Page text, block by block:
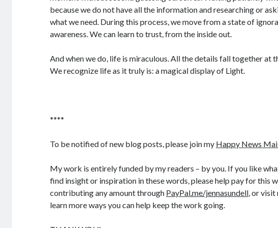
because we do not have all the information and researching or
what we need. During this process, we move from a state of
awareness. We can learn to trust, from the inside out.
And when we do, life is miraculous. All the details fall together at
We recognize life as it truly is: a magical display of Light.
****
To be notified of new blog posts, please join my Happy News
My work is entirely funded by my readers – by you. If you like
find insight or inspiration in these words, please help pay for this
contributing any amount through PayPal.me/jennasundell, or
learn more ways you can help keep the work going.